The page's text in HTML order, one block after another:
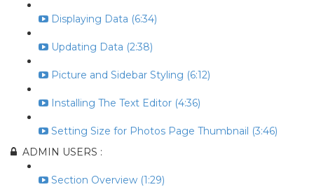
Displaying Data (6:34)
Updating Data (2:38)
Picture and Sidebar Styling (6:12)
Installing The Text Editor (4:36)
Setting Size for Photos Page Thumbnail (3:46)
ADMIN USERS :
Section Overview (1:29)